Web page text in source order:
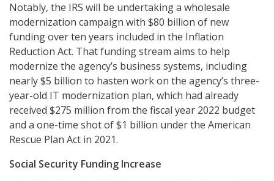
Notably, the IRS will be undertaking a wholesale
modernization campaign with $80 billion of new
funding over ten years included in the Inflation
Reduction Act. That funding stream aims to help
modernize the agency’s business systems, including
nearly $5 billion to hasten work on the agency’s three-
year-old IT modernization plan, which had already
received $275 million from the fiscal year 2022 budget
and a one-time shot of $1 billion under the American
Rescue Plan Act in 2021.
Social Security Funding Increase